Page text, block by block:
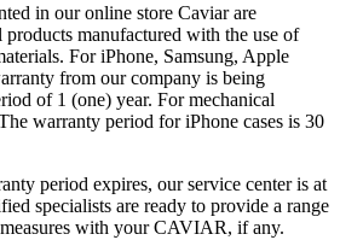
in our online store Caviar are
manufactured with the use of
For iPhone, Samsung, Apple
from our company is being
of 1 (one) year. For mechanical
warranty period for iPhone cases is 30
period expires, our service center is at
specialists are ready to provide a range
with your CAVIAR, if any.